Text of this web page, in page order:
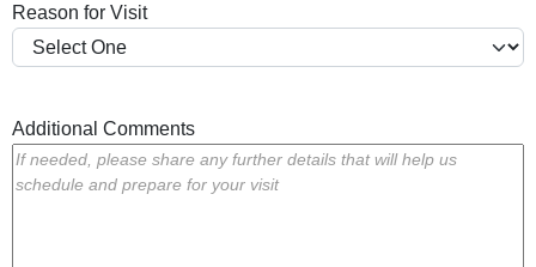
Reason for Visit
Additional Comments